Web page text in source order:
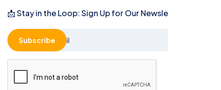
📩 Stay in the Loop: Sign Up for Our Newsletter! 📩
Subscribe